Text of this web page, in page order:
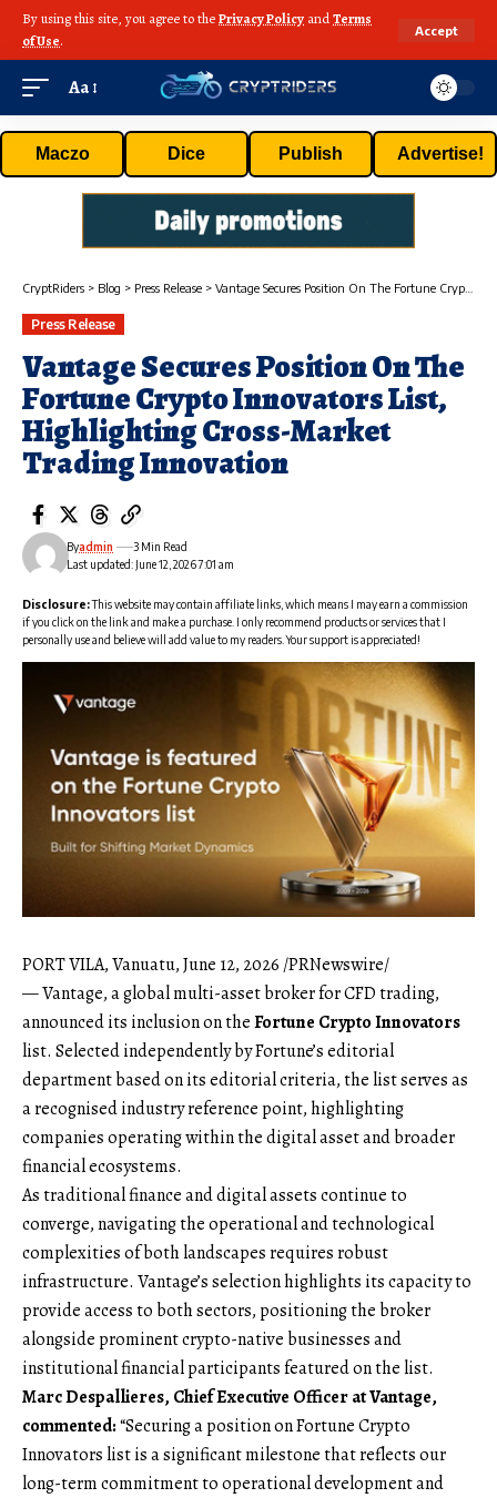
By using this site, you agree to thePrivacy Policy andTerms
of Use.
Accept
Aa
Maczo Dice Publish Advertise!
CryptRiders > Blog > Press Release > Vantage Secures Position On The Fortune Crypto Innovators List, Highlighting Cross-Market Trading Innovation
Press Release
Vantage Secures Position On The
Fortune Crypto Innovators List,
Highlighting Cross-Market
Trading Innovation
Last updated: June 12, 2026 7:01 am
Byadmin 3 Min Read
Disclosure:This website may contain affiliate links, which means I may earn a commission
if you click on the link and make a purchase. I only recommend products or services that I
personally use and believe will add value to my readers. Your support is appreciated!
PORT VILA, Vanuatu,June 12, 2026/PRNewswire/
—Vantage, a global multi-asset broker for CFD trading,
announced its inclusion on theFortune Crypto Innovators
list. Selected independently by Fortune’s editorial
department based on its editorial criteria, the list serves as
a recognised industry reference point, highlighting
companies operating within the digital asset and broader
financial ecosystems.
As traditional finance and digital assets continue to
converge, navigating the operational and technological
complexities of both landscapes requires robust
infrastructure. Vantage’s selection highlights its capacity to
provide access to both sectors, positioning the broker
alongside prominent crypto-native businesses and
institutional financial participants featured on the list.
Marc Despallieres, Chief Executive Officer at Vantage,
commented:“Securing a position on Fortune Crypto
Innovators list is a significant milestone that reflects our
long-term commitment to operational development and